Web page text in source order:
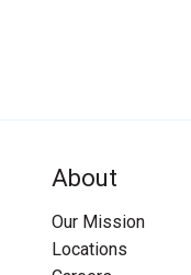
About
Our Mission
Locations